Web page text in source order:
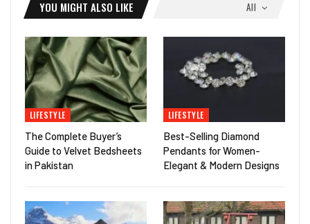
All
YOU MIGHT ALSO LIKE
LIFESTYLE
The Complete Buyer’s
Guide to Velvet Bedsheets
in Pakistan
LIFESTYLE
Best-Selling Diamond
Pendants for Women-
Elegant & Modern Designs